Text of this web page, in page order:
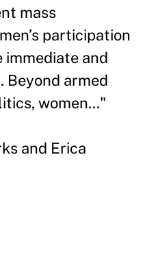
mass
participation
immediate and
Beyond armed
women..."
and Erica